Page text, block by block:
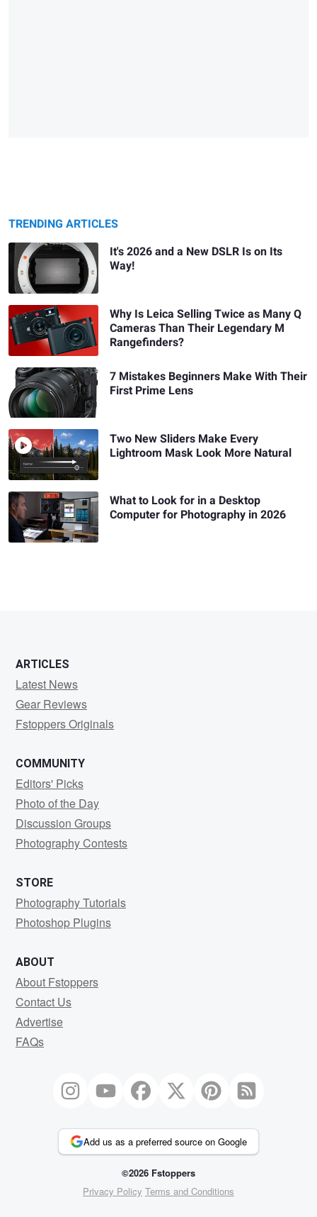
TRENDING ARTICLES
It's 2026 and a New DSLR Is on Its
Way!
Why Is Leica Selling Twice as Many Q
Cameras Than Their Legendary M
Rangefinders?
7 Mistakes Beginners Make With Their
First Prime Lens
Two New Sliders Make Every
Lightroom Mask Look More Natural
What to Look for in a Desktop
Computer for Photography in 2026
ARTICLES
Latest News
Gear Reviews
Fstoppers Originals
COMMUNITY
Editors' Picks
Photo of the Day
Discussion Groups
Photography Contests
STORE
Photography Tutorials
Photoshop Plugins
ABOUT
About Fstoppers
Contact Us
Advertise
FAQs
Add us as a preferred source on Google
©2026 Fstoppers
Privacy Policy Terms and Conditions